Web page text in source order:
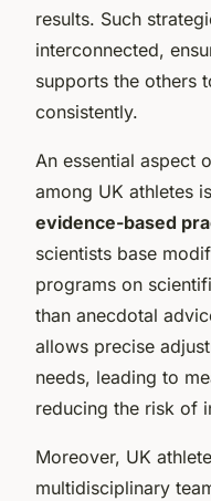
results. Such
interconnected,
supports the others
consistently.
An essential aspect
among UK athletes
evidence-based
scientists base
programs on
than anecdotal
allows precise
needs, leading to
reducing the risk of
Moreover, UK
multidisciplinary